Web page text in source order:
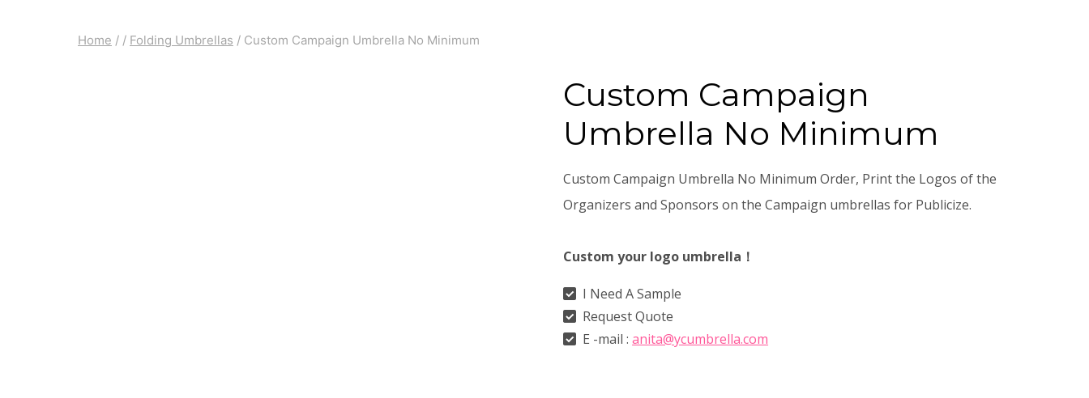
Home / / Folding Umbrellas / Custom Campaign Umbrella No Minimum
Custom Campaign
Umbrella No Minimum
Custom Campaign Umbrella No Minimum Order, Print the Logos of the
Organizers and Sponsors on the Campaign umbrellas for Publicize.
Custom your logo umbrella！
I Need A Sample
Request Quote
E -mail :anita@ycumbrella.com